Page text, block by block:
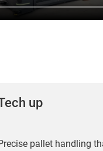
up
pallet handling